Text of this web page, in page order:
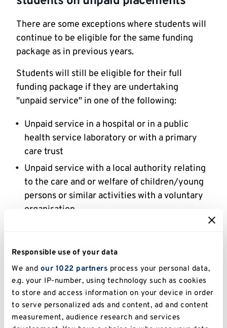
Responsible use of your data
We and our 1022 partners process your personal data,
e.g. your IP-number, using technology such as cookies
to store and access information on your device in order
to serve personalized ads and content, ad and content
measurement, audience research and services
There are some exceptions where students will
continue to be eligible for the same funding
package as in previous years.
Students will still be eligible for their full
funding package if they are undertaking
"unpaid service" in one of the following:
Unpaid service in a hospital or in a public
health service laboratory or with a primary
care trust
Unpaid service with a local authority relating
to the care and or welfare of children/young
persons or similar activities with a voluntary
organisation
Unpaid research in a UK institution or, in the
case of a student attending an overseas
institution as a part of his course in an
overseas institution
Unpaid service with a Health Authority in